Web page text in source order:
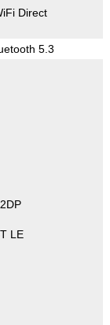
Direct
5.3
LE